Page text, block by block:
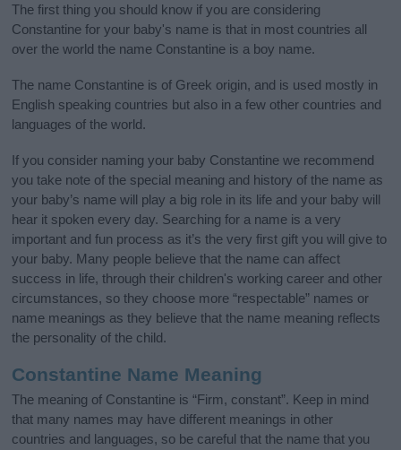
The first thing you should know if you are considering
Constantine for your baby's name is that in most countries all
over the world the name Constantine is a boy name.
The name Constantine is of Greek origin, and is used mostly in
English speaking countries but also in a few other countries and
languages of the world.
If you consider naming your baby Constantine we recommend
you take note of the special meaning and history of the name as
your baby’s name will play a big role in its life and your baby will
hear it spoken every day. Searching for a name is a very
important and fun process as it’s the very first gift you will give to
your baby. Many people believe that the name can affect
success in life, through their children's working career and other
circumstances, so they choose more “respectable” names or
name meanings as they believe that the name meaning reflects
the personality of the child.
Constantine Name Meaning
The meaning of Constantine is “Firm, constant”. Keep in mind
that many names may have different meanings in other
countries and languages, so be careful that the name that you